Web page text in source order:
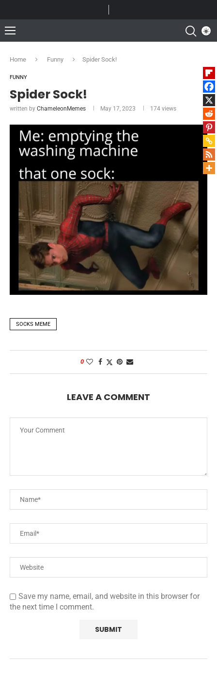
Home Funny Spider Sock!
FUNNY
Spider Sock!
written by ChameleonMemes May 17, 2023 174 views
SOCKS MEME
0
LEAVE A COMMENT
Save my name, email, and website in this browser for
the next time I comment.